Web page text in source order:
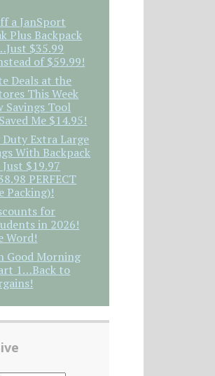
a JanSport
Plus Backpack
$35.99
of $59.99!
Deals at the
This Week
Savings Tool
Me $14.95!
Duty Extra Large
With Backpack
$19.97
PERFECT
Packing)!
for
in 2026!
Word!
Good Morning
1…Back to